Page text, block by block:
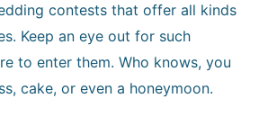
contests that offer all kinds
Keep an eye out for such
to enter them. Who knows, you
cake, or even a honeymoon.